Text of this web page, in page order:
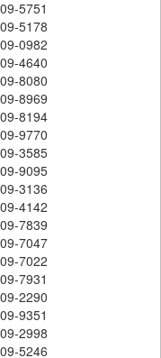
5751
5178
0982
4640
8080
8969
8194
9770
3585
9095
3136
4142
7839
7047
7022
7931
2290
9351
2998
5246